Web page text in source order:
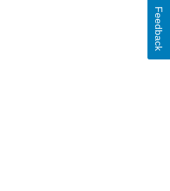
Feedback